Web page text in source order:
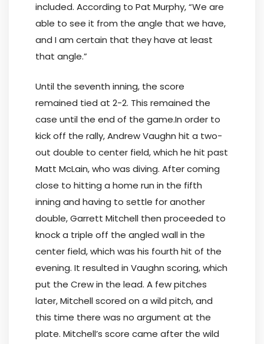
included. According to Pat Murphy, “We are
able to see it from the angle that we have,
and I am certain that they have at least
that angle.”
Until the seventh inning, the score
remained tied at 2-2. This remained the
case until the end of the game.In order to
kick off the rally, Andrew Vaughn hit a two-
out double to center field, which he hit past
Matt McLain, who was diving. After coming
close to hitting a home run in the fifth
inning and having to settle for another
double, Garrett Mitchell then proceeded to
knock a triple off the angled wall in the
center field, which was his fourth hit of the
evening. It resulted in Vaughn scoring, which
put the Crew in the lead. A few pitches
later, Mitchell scored on a wild pitch, and
this time there was no argument at the
plate. Mitchell’s score came after the wild